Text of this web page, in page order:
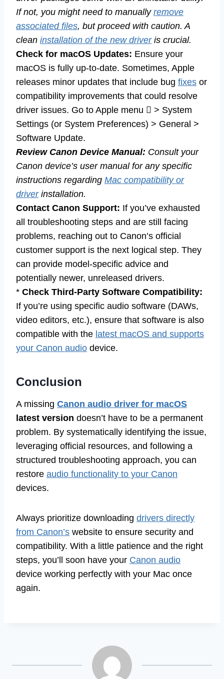
If not, you might need to manually remove
associated files, but proceed with caution. A
clean installation of the new driveris crucial.
Check for macOS Updates: Ensure your
macOS is fully up-to-date. Sometimes, Apple
releases minor updates that include bug fixes or
compatibility improvements that could resolve
driver issues. Go to Apple menu  > System
Settings (or System Preferences) > General >
Software Update.
Review Canon Device Manual: Consult your
Canon device’s user manual for any specific
instructions regarding Mac compatibility or
driverinstallation.
Contact Canon Support: If you’ve exhausted
all troubleshooting steps and are still facing
problems, reaching out to Canon’s official
customer support is the next logical step. They
can provide model-specific advice and
potentially newer, unreleased drivers.
* Check Third-Party Software Compatibility:
If you’re using specific audio software (DAWs,
video editors, etc.), ensure that software is also
compatible with the latest macOS and supports
your Canon audio device.
Conclusion
A missing Canon audio driver for macOS
latest version doesn’t have to be a permanent
problem. By systematically identifying the issue,
leveraging official resources, and following a
structured troubleshooting approach, you can
restore audio functionality to your Canon
devices.
Always prioritize downloading drivers directly
from Canon’s website to ensure security and
compatibility. With a little patience and the right
steps, you’ll soon have your Canon audio
device working perfectly with your Mac once
again.